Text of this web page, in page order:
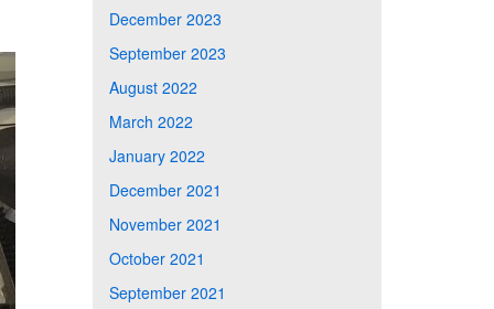
December 2023
September 2023
August 2022
March 2022
January 2022
December 2021
November 2021
October 2021
September 2021